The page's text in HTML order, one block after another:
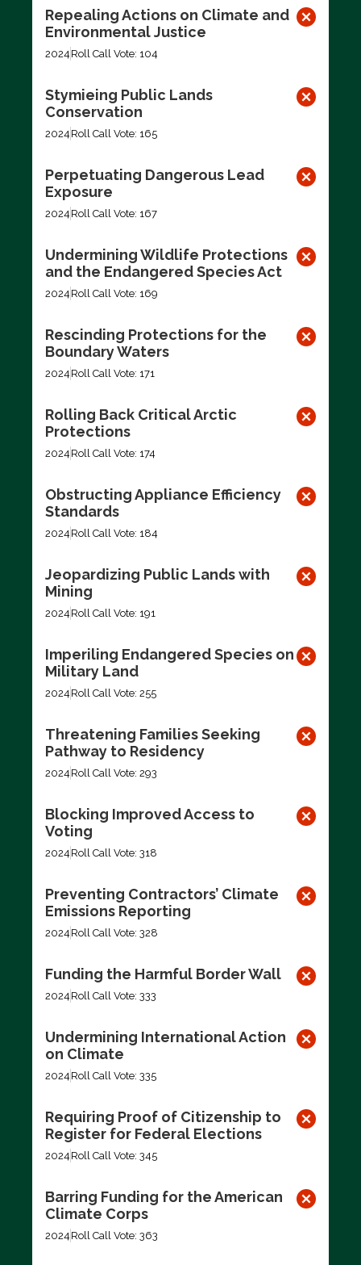
Repealing Actions on Climate and
Environmental Justice
2024 Roll Call Vote: 104
Stymieing Public Lands
Conservation
2024 Roll Call Vote: 165
Perpetuating Dangerous Lead
Exposure
2024 Roll Call Vote: 167
Undermining Wildlife Protections
and the Endangered Species Act
2024 Roll Call Vote: 169
Rescinding Protections for the
Boundary Waters
2024 Roll Call Vote: 171
Rolling Back Critical Arctic
Protections
2024 Roll Call Vote: 174
Obstructing Appliance Efficiency
Standards
2024 Roll Call Vote: 184
Jeopardizing Public Lands with
Mining
2024 Roll Call Vote: 191
Imperiling Endangered Species on
Military Land
2024 Roll Call Vote: 255
Threatening Families Seeking
Pathway to Residency
2024 Roll Call Vote: 293
Blocking Improved Access to
Voting
2024 Roll Call Vote: 318
Preventing Contractors’ Climate
Emissions Reporting
2024 Roll Call Vote: 328
Funding the Harmful Border Wall
2024 Roll Call Vote: 333
Undermining International Action
on Climate
2024 Roll Call Vote: 335
Requiring Proof of Citizenship to
Register for Federal Elections
2024 Roll Call Vote: 345
Barring Funding for the American
Climate Corps
2024 Roll Call Vote: 363